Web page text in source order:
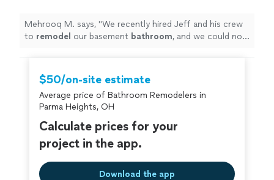
Mehrooq M. says, "We recently hired Jeff and his crew
to remodel our basement bathroom, and we could not
$50/on-site estimate
Average price of Bathroom Remodelers in
Parma Heights, OH
Calculate prices for your
project in the app.
Download the app